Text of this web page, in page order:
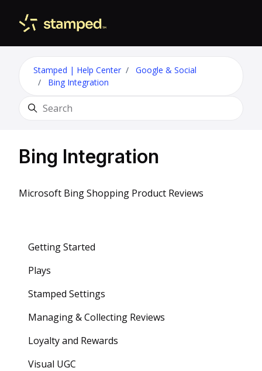
Stamped | Help Center
Google & Social
Bing Integration
Search
Bing Integration
Microsoft Bing Shopping Product Reviews
Getting Started
Plays
Stamped Settings
Managing & Collecting Reviews
Loyalty and Rewards
Visual UGC